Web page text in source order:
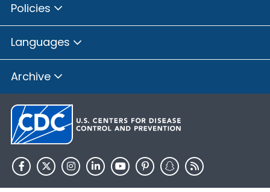
Policies
Languages
Archive